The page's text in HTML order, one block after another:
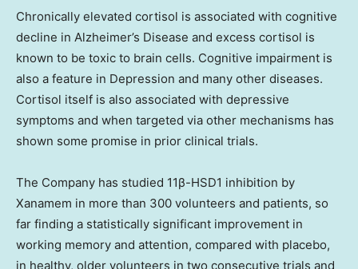
Chronically elevated cortisol is associated with cognitive
decline in Alzheimer’s Disease and excess cortisol is
known to be toxic to brain cells. Cognitive impairment is
also a feature in Depression and many other diseases.
Cortisol itself is also associated with depressive
symptoms and when targeted via other mechanisms has
shown some promise in prior clinical trials.
The Company has studied 11β-HSD1 inhibition by
Xanamem in more than 300 volunteers and patients, so
far finding a statistically significant improvement in
working memory and attention, compared with placebo,
in healthy, older volunteers in two consecutive trials and